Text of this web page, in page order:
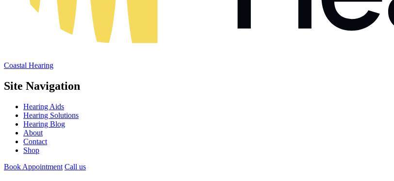
Coastal Hearing
Site Navigation
Hearing Aids
Hearing Solutions
Hearing Blog
About
Contact
Shop
Book Appointment Call us